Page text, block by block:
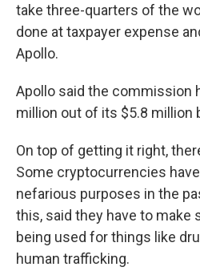
take three-quarters of the
done at taxpayer expense
Apollo.
Apollo said the commission
million out of its $5.8 million
On top of getting it right,
Some cryptocurrencies
nefarious purposes in the
this, said they have to make
being used for things like
human trafficking.